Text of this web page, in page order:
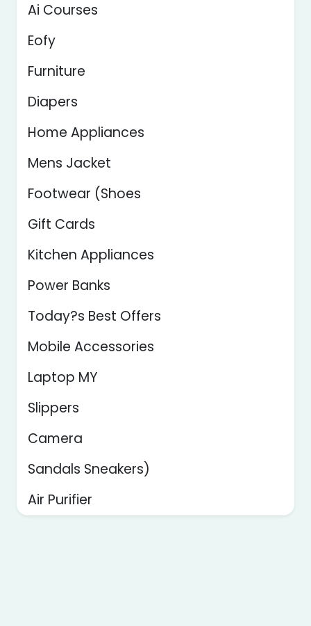
Ai Courses
Eofy
Furniture
Diapers
Home Appliances
Mens Jacket
Footwear (Shoes
Gift Cards
Kitchen Appliances
Power Banks
Today?s Best Offers
Mobile Accessories
Laptop MY
Slippers
Camera
Sandals Sneakers)
Air Purifier